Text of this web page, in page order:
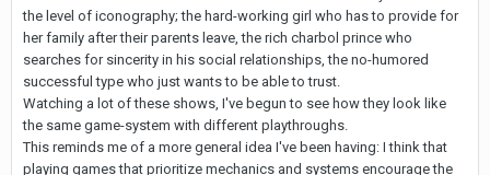
the level of iconography; the hard-working girl who has to provide for
her family after their parents leave, the rich charbol prince who
searches for sincerity in his social relationships, the no-humored
successful type who just wants to be able to trust.
Watching a lot of these shows, I've begun to see how they look like
the same game-system with different playthroughs.
This reminds me of a more general idea I've been having: I think that
playing games that prioritize mechanics and systems encourage the